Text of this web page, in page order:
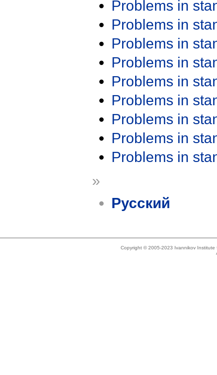
Problems in
Problems in
Problems in
Problems in
Problems in
Problems in
Problems in
Problems in
Problems in
»
Русский
Copyright © 2005-2023 Ivannikov Institute